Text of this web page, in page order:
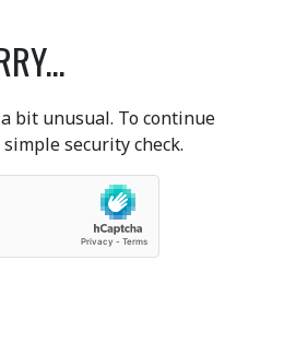
bit unusual. To continue
security check.